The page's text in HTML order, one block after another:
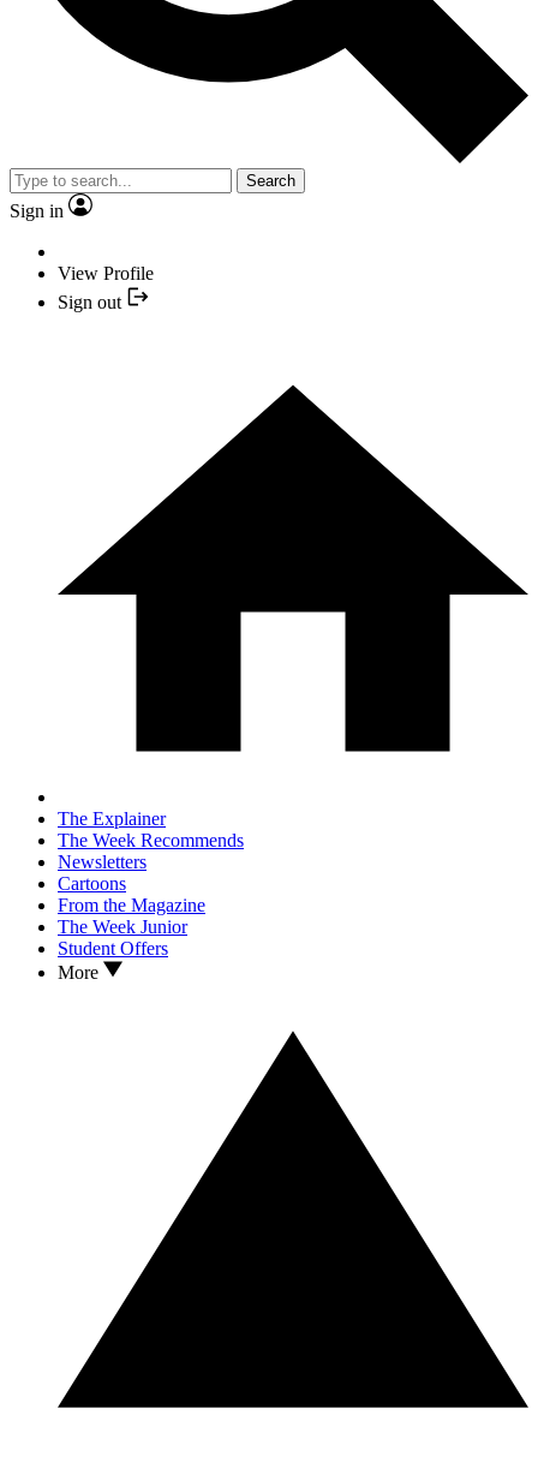
Search
Sign in
View Profile
Sign out
The Explainer
The Week Recommends
Newsletters
Cartoons
From the Magazine
The Week Junior
Student Offers
More